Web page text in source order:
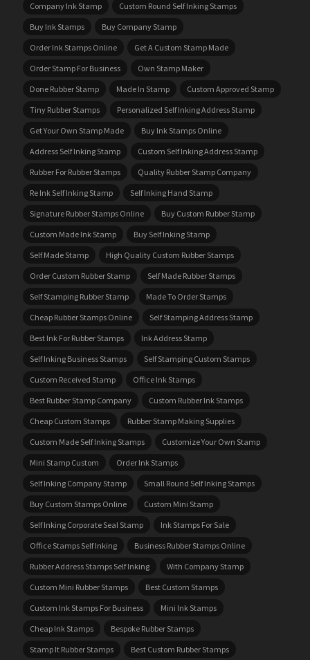
Company Ink Stamp
Custom Round Self Inking Stamps
Buy Ink Stamps
Buy Company Stamp
Order Ink Stamps Online
Get A Custom Stamp Made
Order Stamp For Business
Own Stamp Maker
Done Rubber Stamp
Made In Stamp
Custom Approved Stamp
Tiny Rubber Stamps
Personalized Self Inking Address Stamp
Get Your Own Stamp Made
Buy Ink Stamps Online
Address Self Inking Stamp
Custom Self Inking Address Stamp
Rubber For Rubber Stamps
Quality Rubber Stamp Company
Re Ink Self Inking Stamp
Self Inking Hand Stamp
Signature Rubber Stamps Online
Buy Custom Rubber Stamp
Custom Made Ink Stamp
Buy Self Inking Stamp
Self Made Stamp
High Quality Custom Rubber Stamps
Order Custom Rubber Stamp
Self Made Rubber Stamps
Self Stamping Rubber Stamp
Made To Order Stamps
Cheap Rubber Stamps Online
Self Stamping Address Stamp
Best Ink For Rubber Stamps
Ink Address Stamp
Self Inking Business Stamps
Self Stamping Custom Stamps
Custom Received Stamp
Office Ink Stamps
Best Rubber Stamp Company
Custom Rubber Ink Stamps
Cheap Custom Stamps
Rubber Stamp Making Supplies
Custom Made Self Inking Stamps
Customize Your Own Stamp
Mini Stamp Custom
Order Ink Stamps
Self Inking Company Stamp
Small Round Self Inking Stamps
Buy Custom Stamps Online
Custom Mini Stamp
Self Inking Corporate Seal Stamp
Ink Stamps For Sale
Office Stamps Self Inking
Business Rubber Stamps Online
Rubber Address Stamps Self Inking
With Company Stamp
Custom Mini Rubber Stamps
Best Custom Stamps
Custom Ink Stamps For Business
Mini Ink Stamps
Cheap Ink Stamps
Bespoke Rubber Stamps
Stamp It Rubber Stamps
Best Custom Rubber Stamps